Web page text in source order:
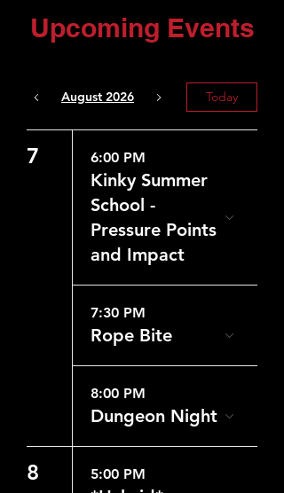
Upcoming Events
August 2026 Today
7 6:00 PM
Kinky Summer
School -
Pressure Points
and Impact
7:30 PM
Rope Bite
8:00 PM
Dungeon Night
8 5:00 PM